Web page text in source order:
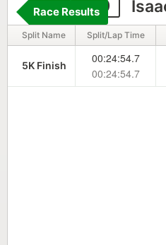
129
Race Results
Split Name Split/Lap Time
5K Finish
00:24:54.7
00:24:54.7